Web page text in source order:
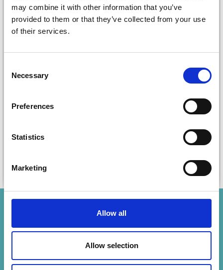
may combine it with other information that you’ve
provided to them or that they’ve collected from your use
of their services.
Selection
Necessary
Preferences
Statistics
Marketing
Allow all
Allow selection
COLOUR PENCILS, 12
Quantity
Add to cart
£ 5.25
Add to cart
Save up to 50%
Receive our free newsletter and get
inspiration, offers, and discounts!